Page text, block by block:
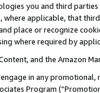
you and third
applicable, that
place or recognize
where required by
and the Amazon
in any
Program